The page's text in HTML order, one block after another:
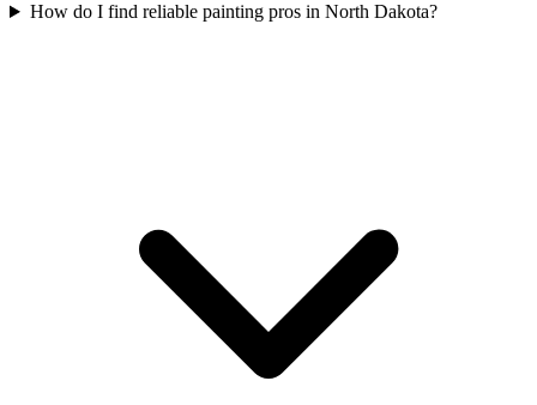
How do I find reliable painting pros in North Dakota?